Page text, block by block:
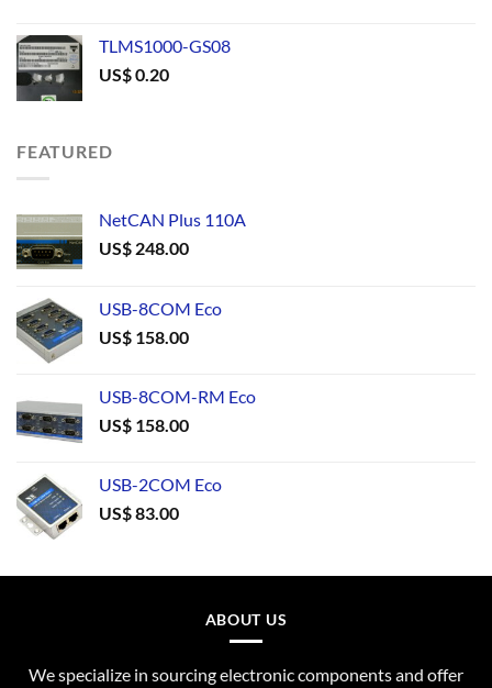
TLMS1000-GS08
US$0.20
FEATURED
NetCAN Plus 110A
US$ 248.00
USB-8COM Eco
US$ 158.00
USB-8COM-RM Eco
US$ 158.00
USB-2COM Eco
US$83.00
ABOUT US
We specialize in sourcing electronic components and offer